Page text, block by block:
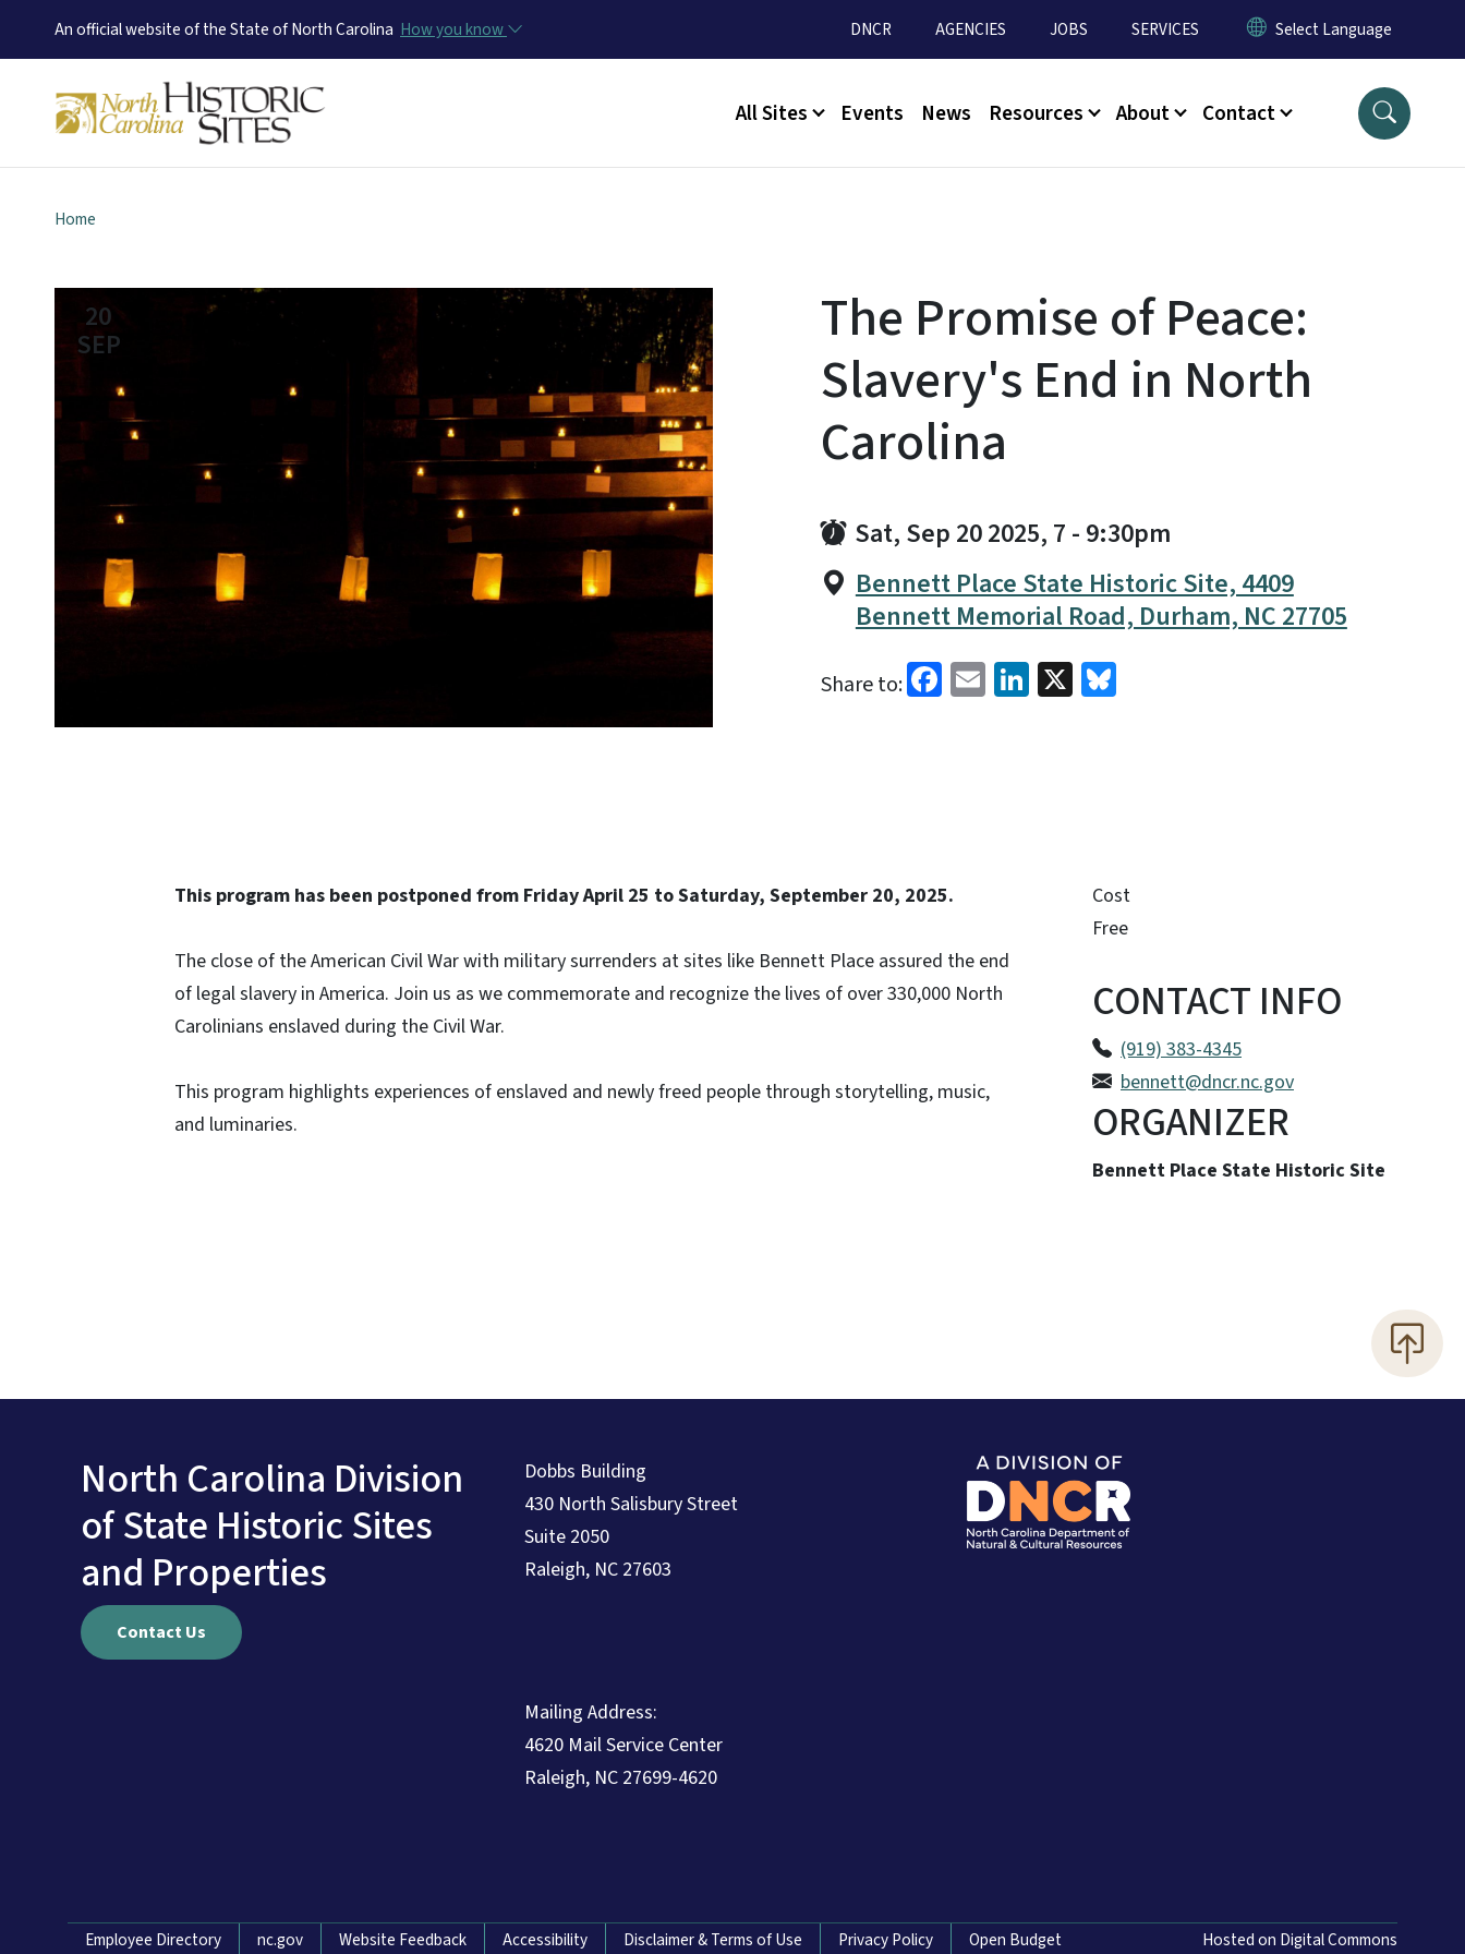
An official website of the State of North Carolina How you know Utility Menu
DNCR AGENCIES JOBS SERVICES
Main menu
All Sites Events News Resources About Contact
Home
20
SEP
The Promise of Peace:
Slavery's End in North
Carolina
Sat, Sep 20 2025, 7 - 9:30pm
Bennett Place State Historic Site, 4409
Bennett Memorial Road, Durham, NC 27705
Share to: Facebook
EmailLinkedIn
X Bluesky
This program has been postponed from Friday April 25 to Saturday, September 20, 2025.
The close of the American Civil War with military surrenders at sites like Bennett Place assured the end
of legal slavery in America. Join us as we commemorate and recognize the lives of over 330,000 North
Carolinians enslaved during the Civil War.
This program highlights experiences of enslaved and newly freed people through storytelling, music,
and luminaries.
Cost
Free
CONTACT INFO
(919) 383-4345
bennett@dncr.nc.gov
ORGANIZER
Bennett Place State Historic Site
North Carolina Division
of State Historic Sites
and Properties
Contact Us
Dobbs Building
430 North Salisbury Street
Suite 2050
Raleigh, NC 27603
Mailing Address:
4620 Mail Service Center
Raleigh, NC 27699-4620
Employee Directory nc.gov Website Feedback Accessibility Disclaimer & Terms of Use Privacy Policy Open Budget Hosted on Digital Commons